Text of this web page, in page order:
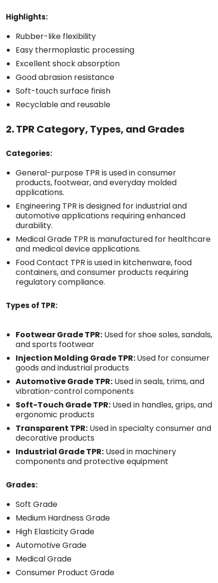
Highlights:
Rubber-like flexibility
Easy thermoplastic processing
Excellent shock absorption
Good abrasion resistance
Soft-touch surface finish
Recyclable and reusable
2. TPR Category, Types, and Grades
Categories:
General-purpose TPR is used in consumer
products, footwear, and everyday molded
applications.
Engineering TPR is designed for industrial and
automotive applications requiring enhanced
durability.
Medical Grade TPR is manufactured for healthcare
and medical device applications.
Food Contact TPR is used in kitchenware, food
containers, and consumer products requiring
regulatory compliance.
Types of TPR:
Footwear Grade TPR: Used for shoe soles, sandals,
and sports footwear
Injection Molding Grade TPR:Used for consumer
goods and industrial products
Automotive Grade TPR: Used in seals, trims, and
vibration-control components
Soft-Touch Grade TPR: Used in handles, grips, and
ergonomic products
Transparent TPR: Used in specialty consumer and
decorative products
Industrial Grade TPR: Used in machinery
components and protective equipment
Grades:
Soft Grade
Medium Hardness Grade
High Elasticity Grade
Automotive Grade
Medical Grade
Consumer Product Grade